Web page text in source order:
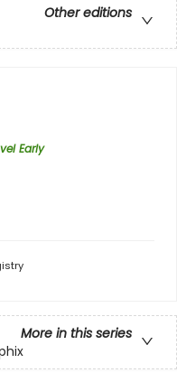
Other editions
Early
More in this series